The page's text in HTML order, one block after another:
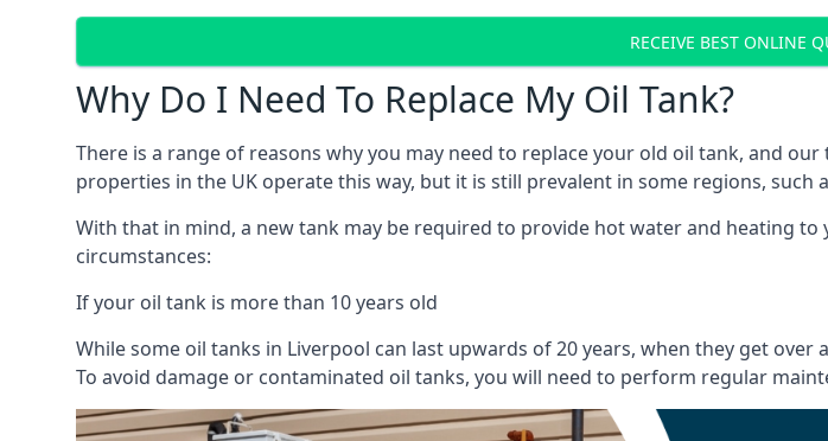
RECEIVE BEST ONLINE
Why Do I Need To Replace My Oil Tank?
There is a range of reasons why you may need to replace your old oil tank, and
properties in the UK operate this way, but it is still prevalent in some regions, such
With that in mind, a new tank may be required to provide hot water and heating
circumstances:
If your oil tank is more than 10 years old
While some oil tanks in Liverpool can last upwards of 20 years, when they get
To avoid damage or contaminated oil tanks, you will need to perform regular